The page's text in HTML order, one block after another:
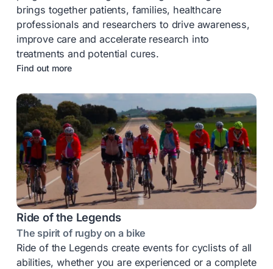
brings together patients, families, healthcare
professionals and researchers to drive awareness,
improve care and accelerate research into
treatments and potential cures.
Find out more
Ride of the Legends
The spirit of rugby on a bike
Ride of the Legends create events for cyclists of all
abilities, whether you are experienced or a complete